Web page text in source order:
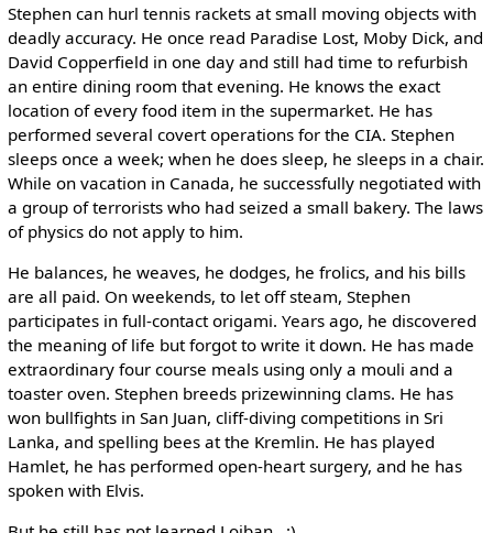
Stephen can hurl tennis rackets at small moving objects with
deadly accuracy. He once read Paradise Lost, Moby Dick, and
David Copperfield in one day and still had time to refurbish
an entire dining room that evening. He knows the exact
location of every food item in the supermarket. He has
performed several covert operations for the CIA. Stephen
sleeps once a week; when he does sleep, he sleeps in a chair.
While on vacation in Canada, he successfully negotiated with
a group of terrorists who had seized a small bakery. The laws
of physics do not apply to him.
He balances, he weaves, he dodges, he frolics, and his bills
are all paid. On weekends, to let off steam, Stephen
participates in full-contact origami. Years ago, he discovered
the meaning of life but forgot to write it down. He has made
extraordinary four course meals using only a mouli and a
toaster oven. Stephen breeds prizewinning clams. He has
won bullfights in San Juan, cliff-diving competitions in Sri
Lanka, and spelling bees at the Kremlin. He has played
Hamlet, he has performed open-heart surgery, and he has
spoken with Elvis.